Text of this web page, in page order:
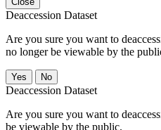
Deaccession Dataset
Are you sure you want to
no longer be viewable by the
No
Deaccession Dataset
Are you sure you want to
be viewable by the public.